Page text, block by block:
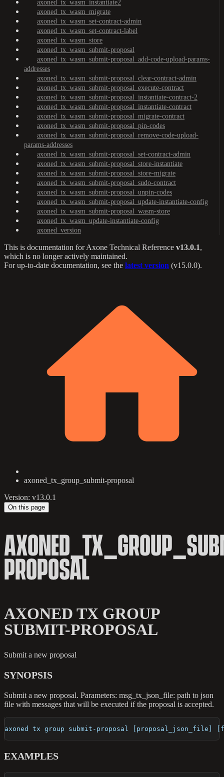
axoned_tx_wasm_instantiate2
axoned_tx_wasm_migrate
axoned_tx_wasm_set-contract-admin
axoned_tx_wasm_set-contract-label
axoned_tx_wasm_store
axoned_tx_wasm_submit-proposal
axoned_tx_wasm_submit-proposal_add-code-upload-params-
addresses
axoned_tx_wasm_submit-proposal_clear-contract-admin
axoned_tx_wasm_submit-proposal_execute-contract
axoned_tx_wasm_submit-proposal_instantiate-contract-2
axoned_tx_wasm_submit-proposal_instantiate-contract
axoned_tx_wasm_submit-proposal_migrate-contract
axoned_tx_wasm_submit-proposal_pin-codes
axoned_tx_wasm_submit-proposal_remove-code-upload-
params-addresses
axoned_tx_wasm_submit-proposal_set-contract-admin
axoned_tx_wasm_submit-proposal_store-instantiate
axoned_tx_wasm_submit-proposal_store-migrate
axoned_tx_wasm_submit-proposal_sudo-contract
axoned_tx_wasm_submit-proposal_unpin-codes
axoned_tx_wasm_submit-proposal_update-instantiate-config
axoned_tx_wasm_submit-proposal_wasm-store
axoned_tx_wasm_update-instantiate-config
axoned_version
This is documentation forAxone Technical Reference v13.0.1,
which is no longer actively maintained.
For up-to-date documentation, see the latest version (v15.0.0).
axoned_tx_group_submit-proposal
Version: v13.0.1
On this page
PROPOSAL
AXONED TX GROUP
SUBMIT-PROPOSAL
Submit a new proposal
SYNOPSIS
Submit a new proposal. Parameters: msg_tx_json_file: path to json
file with messages that will be executed if the proposal is accepted.
axoned tx group submit-proposal [proposal_json_file]
EXAMPLES